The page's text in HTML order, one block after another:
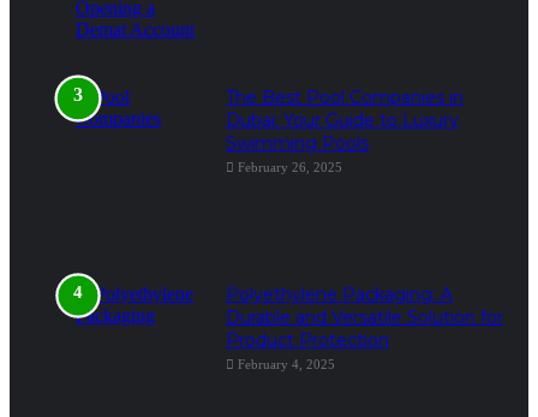
The Best Pool Companies in
Dubai: Your Guide to Luxury
Swimming Pools
February 26, 2025
Polyethylene Packaging: A
Durable and Versatile Solution for
Product Protection
February 4, 2025